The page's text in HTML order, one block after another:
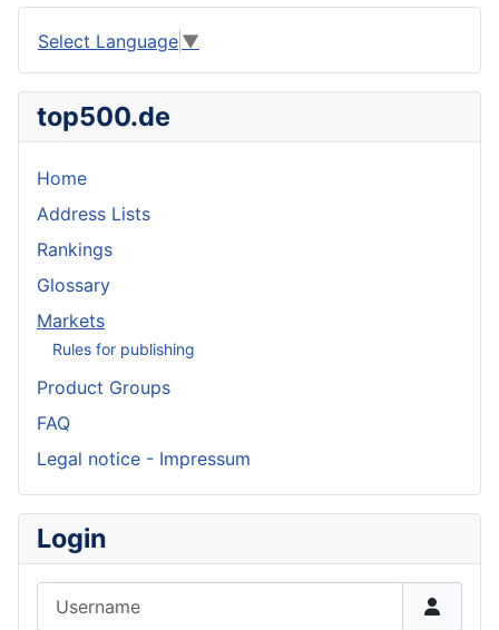
Select Language ▼
top500.de
Home
Address Lists
Rankings
Glossary
Markets
Rules for publishing
Product Groups
FAQ
Legal notice - Impressum
Login